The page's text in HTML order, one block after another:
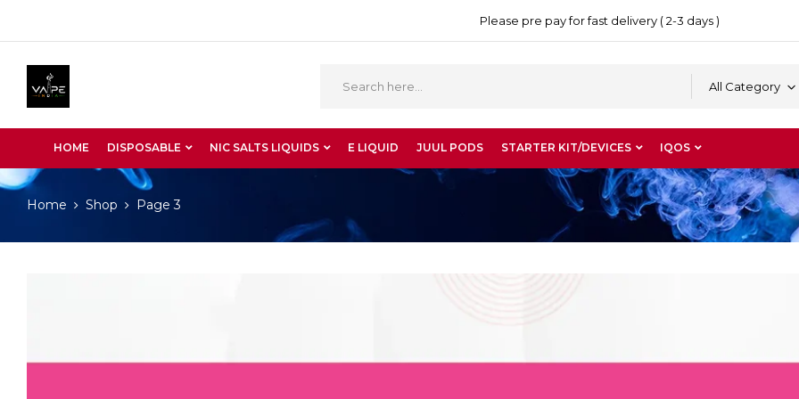
Please pre pay for fast delivery ( 2-3 days )
All Category
HOME DISPOSABLE NIC SALTS LIQUIDS E LIQUID JUUL PODS STARTER KIT/DEVICES IQOS
Home Shop Page 3